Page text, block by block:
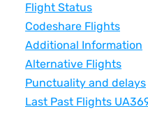
Flight Status
Codeshare Flights
Additional Information
Alternative Flights
Punctuality and delays
Last Past Flights